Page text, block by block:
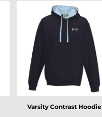
Varsity Contrast Hoodie